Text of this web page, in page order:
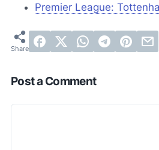
Premier League:
Post a Comment